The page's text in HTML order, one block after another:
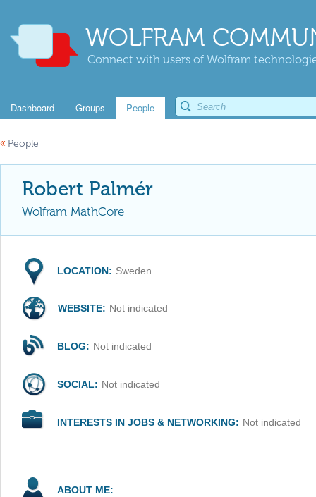
WOLFRAM
Connect with users of Wolfram
Dashboard Groups People
« People
Robert Palmér
Wolfram MathCore
LOCATION: Sweden
WEBSITE: Not indicated
BLOG: Not indicated
SOCIAL: Not indicated
INTERESTS IN JOBS & NETWORKING: Not indicated
ABOUT ME: